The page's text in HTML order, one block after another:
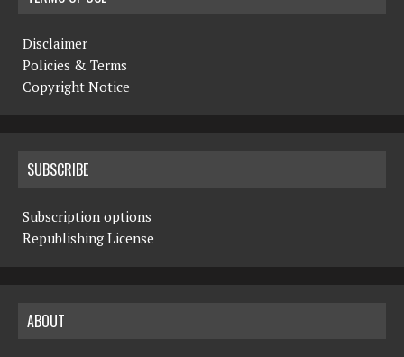
Disclaimer
Policies & Terms
Copyright Notice
SUBSCRIBE
Subscription options
Republishing License
ABOUT